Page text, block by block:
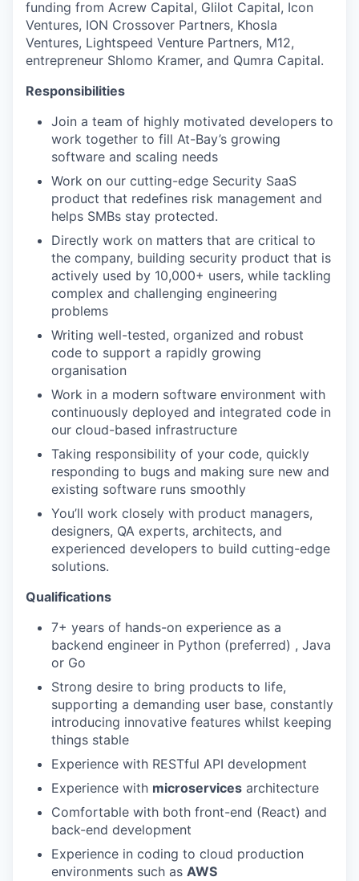
funding from Acrew Capital, Glilot Capital, Icon
Ventures, ION Crossover Partners, Khosla
Ventures, Lightspeed Venture Partners, M12,
entrepreneur Shlomo Kramer, and Qumra Capital.
Responsibilities
Join a team of highly motivated developers to
work together to fill At-Bay’s growing
software and scaling needs
Work on our cutting-edge Security SaaS
product that redefines risk management and
helps SMBs stay protected.
Directly work on matters that are critical to
the company, building security product that is
actively used by 10,000+ users, while tackling
complex and challenging engineering
problems
Writing well-tested, organized and robust
code to support a rapidly growing
organisation
Work in a modern software environment with
continuously deployed and integrated code in
our cloud-based infrastructure
Taking responsibility of your code, quickly
responding to bugs and making sure new and
existing software runs smoothly
You’ll work closely with product managers,
designers, QA experts, architects, and
experienced developers to build cutting-edge
solutions.
Qualifications
7+ years of hands-on experience as a
backend engineer in Python (preferred) , Java
or Go
Strong desire to bring products to life,
supporting a demanding user base, constantly
introducing innovative features whilst keeping
things stable
Experience with RESTful API development
Experience with microservices architecture
Comfortable with both front-end (React) and
back-end development
Experience in coding to cloud production
environments such as AWS